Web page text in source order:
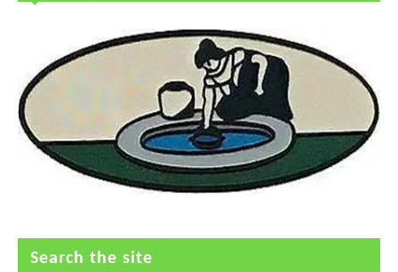
Search the site